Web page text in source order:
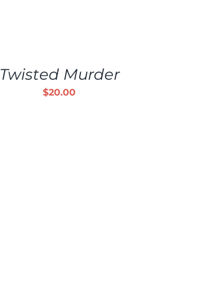
Twisted Murder
$20.00